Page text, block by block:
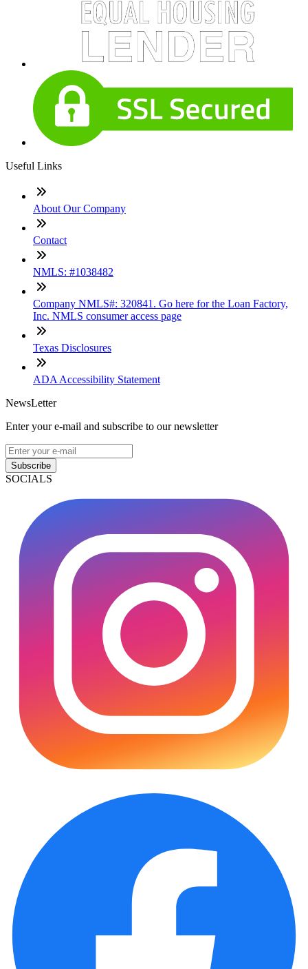
Useful Links
About Our Company
Contact
NMLS: #1038482
Company NMLS#: 320841. Go here for the Loan Factory,
Inc. NMLS consumer access page
Texas Disclosures
ADA Accessibility Statement
NewsLetter
Enter your e-mail and subscribe to our newsletter
Subscribe
SOCIALS